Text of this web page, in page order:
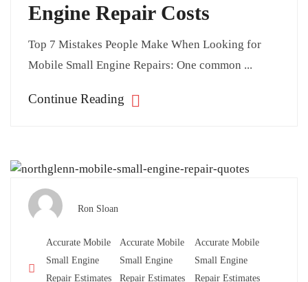
Engine Repair Costs
Top 7 Mistakes People Make When Looking for
Mobile Small Engine Repairs: One common ...
Continue Reading
Ron Sloan
Accurate Mobile
Small Engine
Repair Estimates
Accurate Mobile
Small Engine
Repair Estimates
Accurate Mobile
Small Engine
Repair Estimates